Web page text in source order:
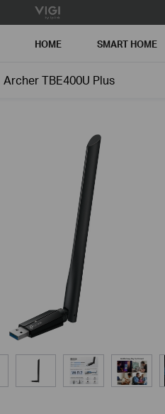
HOME SMART HOME
Archer TBE400U Plus